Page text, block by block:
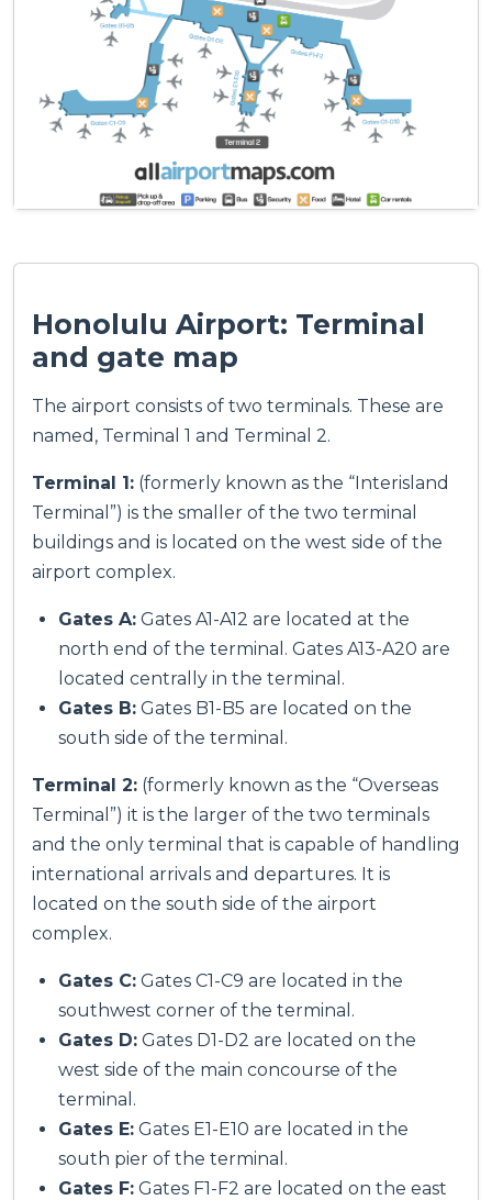
Honolulu Airport: Terminal
and gate map
The airport consists of two terminals. These are
named, Terminal 1 and Terminal 2.
Terminal 1: (formerly known as the “Interisland
Terminal”) is the smaller of the two terminal
buildings and is located on the west side of the
airport complex.
Gates A: Gates A1-A12 are located at the
north end of the terminal. Gates A13-A20 are
located centrally in the terminal.
Gates B: Gates B1-B5 are located on the
south side of the terminal.
Terminal 2: (formerly known as the “Overseas
Terminal”) it is the larger of the two terminals
and the only terminal that is capable of handling
international arrivals and departures. It is
located on the south side of the airport
complex.
Gates C: Gates C1-C9 are located in the
southwest corner of the terminal.
Gates D: Gates D1-D2 are located on the
west side of the main concourse of the
terminal.
Gates E: Gates E1-E10 are located in the
south pier of the terminal.
Gates F: Gates F1-F2 are located on the east